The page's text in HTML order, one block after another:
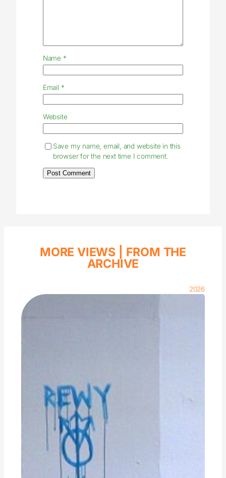
Name *
Email *
Website
Save my name, email, and website in this
browser for the next time I comment.
MORE VIEWS | FROM THE
ARCHIVE
2026